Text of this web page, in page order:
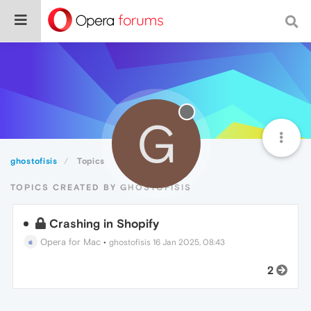
ghostofisis Topics G
TOPICS CREATED BY GHOSTOFISIS
Crashing in Shopify
Opera for Mac •ghostofisis 16 Jan 2025, 08:43
2